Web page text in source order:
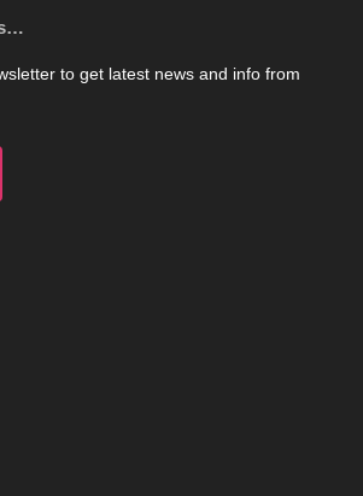
to get latest news and info from